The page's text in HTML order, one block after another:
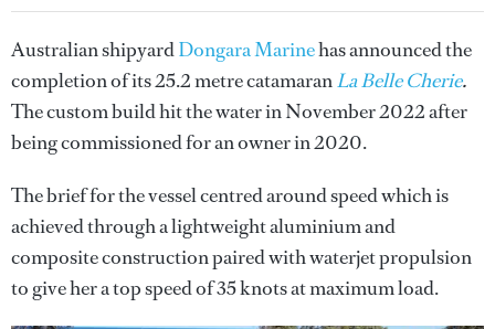
Australian shipyardDongara Marinehas announced the
completion of its 25.2 metre catamaranLa Belle Cherie.
The custom build hit the water in November 2022 after
being commissioned for an owner in 2020.
The brief for the vessel centred around speed which is
achieved through a lightweight aluminium and
composite construction paired with waterjet propulsion
to give her a top speed of 35 knots at maximum load.